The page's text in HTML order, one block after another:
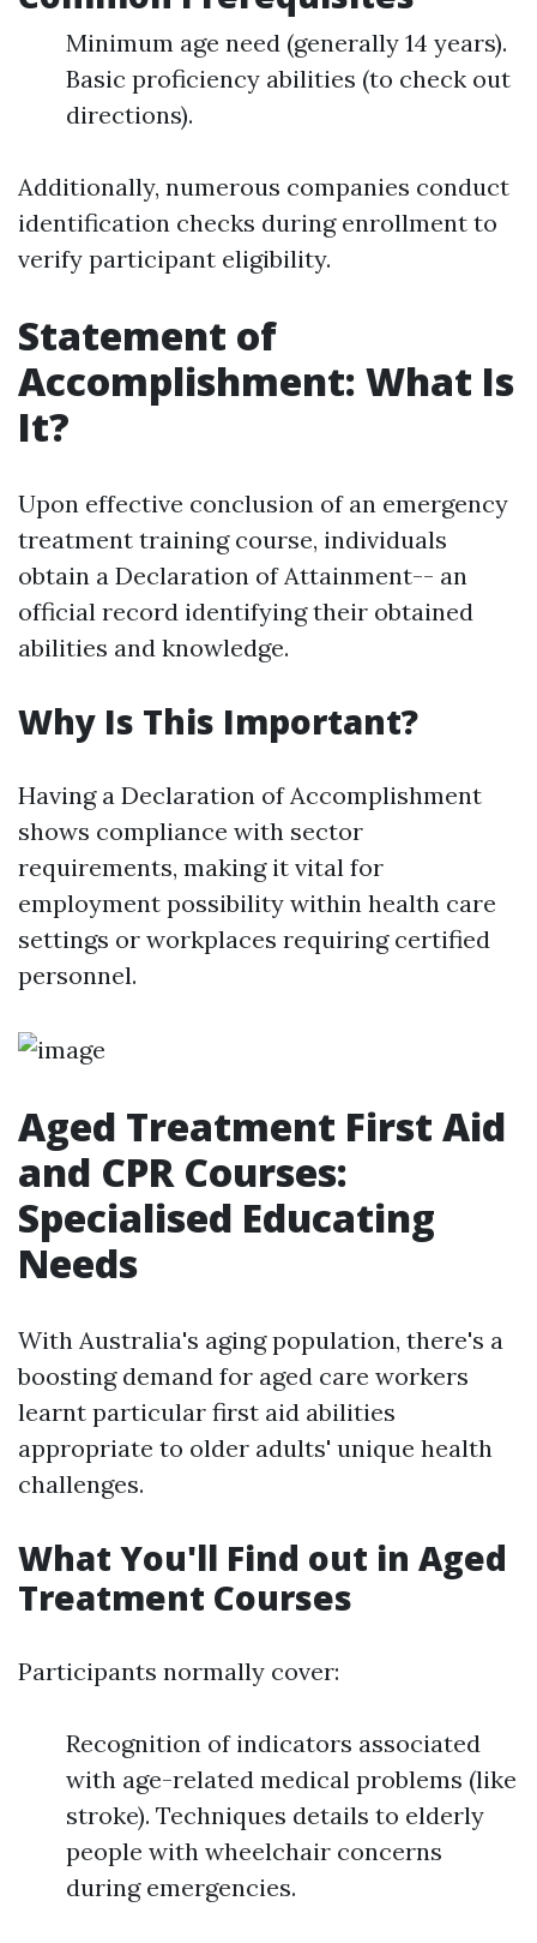
Minimum age need (generally 14 years).
Basic proficiency abilities (to check out
directions).
Additionally, numerous companies conduct
identification checks during enrollment to
verify participant eligibility.
Statement of
Accomplishment: What Is
It?
Upon effective conclusion of an emergency
treatment training course, individuals
obtain a Declaration of Attainment-- an
official record identifying their obtained
abilities and knowledge.
Why Is This Important?
Having a Declaration of Accomplishment
shows compliance with sector
requirements, making it vital for
employment possibility within health care
settings or workplaces requiring certified
personnel.
Aged Treatment First Aid
and CPR Courses:
Specialised Educating
Needs
With Australia's aging population, there's a
boosting demand for aged care workers
learnt particular first aid abilities
appropriate to older adults' unique health
challenges.
What You'll Find out in Aged
Treatment Courses
Participants normally cover:
Recognition of indicators associated
with age-related medical problems (like
stroke). Techniques details to elderly
people with wheelchair concerns
during emergencies.